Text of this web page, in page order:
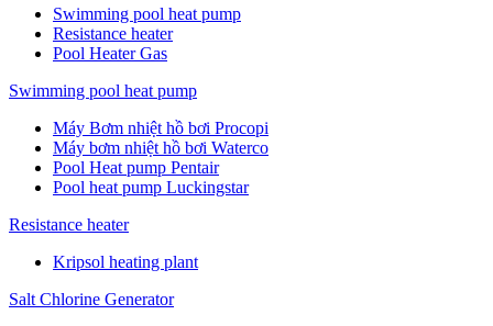
Swimming pool heat pump
Resistance heater
Pool Heater Gas
Swimming pool heat pump
Máy Bơm nhiệt hồ bơi Procopi
Máy bơm nhiệt hồ bơi Waterco
Pool Heat pump Pentair
Pool heat pump Luckingstar
Resistance heater
Kripsol heating plant
Salt Chlorine Generator